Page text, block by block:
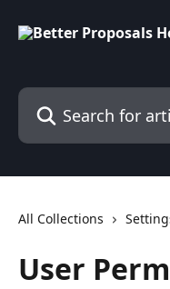
Search for articles...
All Collections
User